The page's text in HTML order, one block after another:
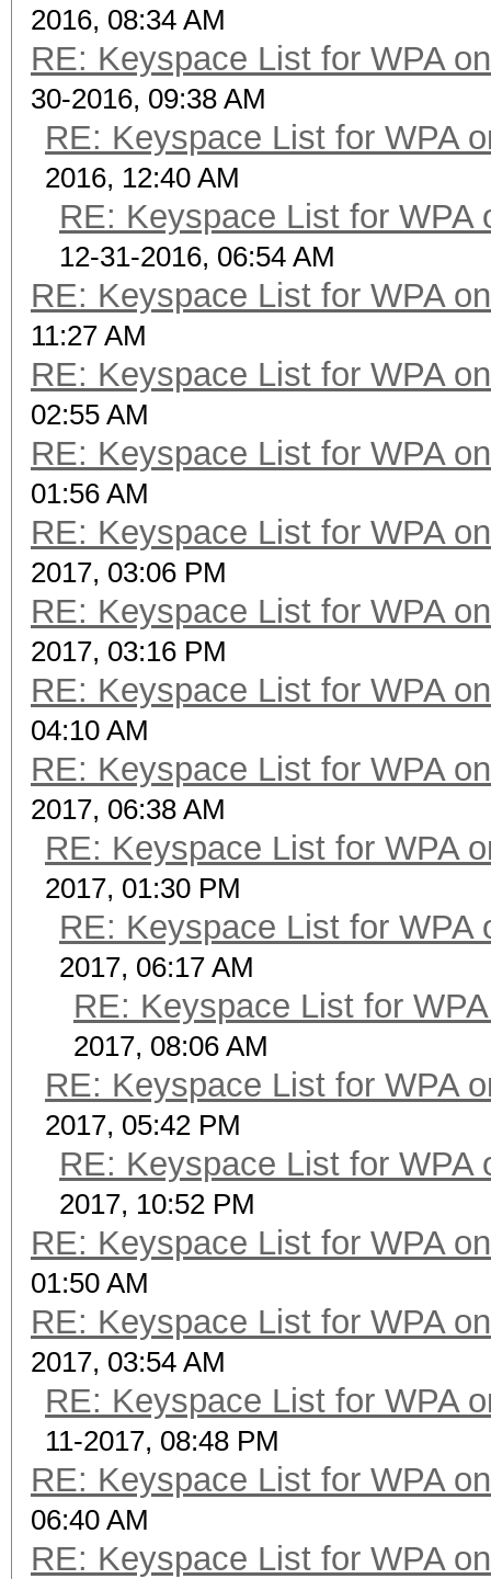
2016, 08:34 AM
RE: Keyspace List for WPA
30-2016, 09:38 AM
RE: Keyspace List for WPA
2016, 12:40 AM
RE: Keyspace List for WPA
12-31-2016, 06:54 AM
RE: Keyspace List for WPA
11:27 AM
RE: Keyspace List for WPA
02:55 AM
RE: Keyspace List for WPA
01:56 AM
RE: Keyspace List for WPA
2017, 03:06 PM
RE: Keyspace List for WPA
2017, 03:16 PM
RE: Keyspace List for WPA
04:10 AM
RE: Keyspace List for WPA
2017, 06:38 AM
RE: Keyspace List for WPA
2017, 01:30 PM
RE: Keyspace List for WPA
2017, 06:17 AM
RE: Keyspace List for
2017, 08:06 AM
RE: Keyspace List for WPA
2017, 05:42 PM
RE: Keyspace List for WPA
2017, 10:52 PM
RE: Keyspace List for WPA
01:50 AM
RE: Keyspace List for WPA
2017, 03:54 AM
RE: Keyspace List for WPA
11-2017, 08:48 PM
RE: Keyspace List for WPA
06:40 AM
RE: Keyspace List for WPA